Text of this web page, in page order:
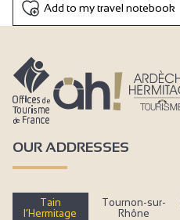
Add to my travel notebook
OUR ADDRESSES
Tain
l’Hermitage
Tournon-sur-
Rhône